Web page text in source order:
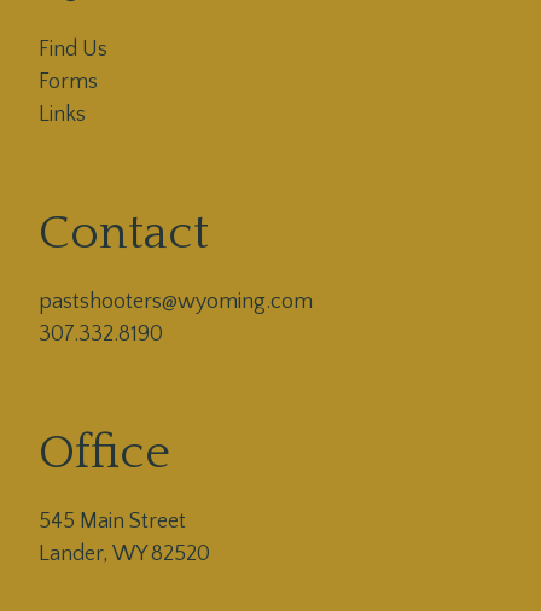
Find Us
Forms
Links
Contact
pastshooters@wyoming.com
307.332.8190
Office
545 Main Street